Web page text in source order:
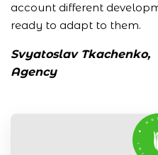
account different
ready to adapt to them.
Svyatoslav Tkachenko,
Agency